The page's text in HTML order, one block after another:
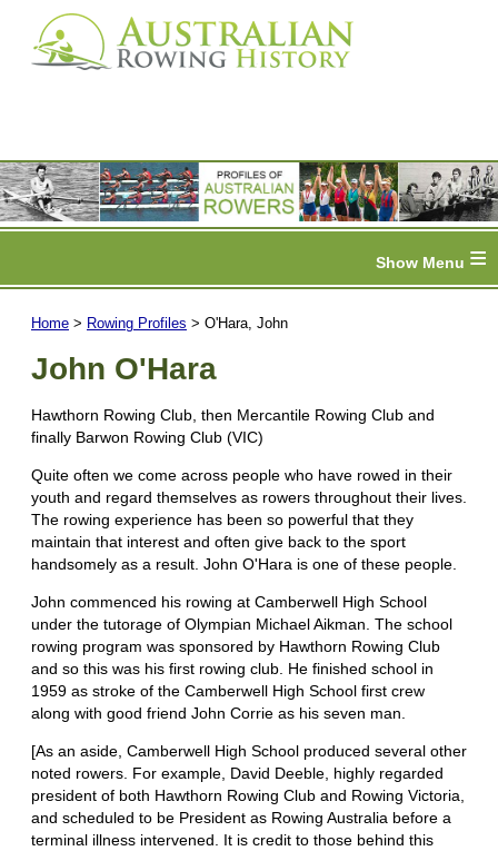
≡
Home > Rowing Profiles > O'Hara, John
John O'Hara
Hawthorn Rowing Club, then Mercantile Rowing Club and
finally Barwon Rowing Club (VIC)
Quite often we come across people who have rowed in their
youth and regard themselves as rowers throughout their lives.
The rowing experience has been so powerful that they
maintain that interest and often give back to the sport
handsomely as a result. John O'Hara is one of these people.
John commenced his rowing at Camberwell High School
under the tutorage of Olympian Michael Aikman. The school
rowing program was sponsored by Hawthorn Rowing Club
and so this was his first rowing club. He finished school in
1959 as stroke of the Camberwell High School first crew
along with good friend John Corrie as his seven man.
[As an aside, Camberwell High School produced several other
noted rowers. For example, David Deeble, highly regarded
president of both Hawthorn Rowing Club and Rowing Victoria,
and scheduled to be President as Rowing Australia before a
terminal illness intervened. It is credit to those behind this